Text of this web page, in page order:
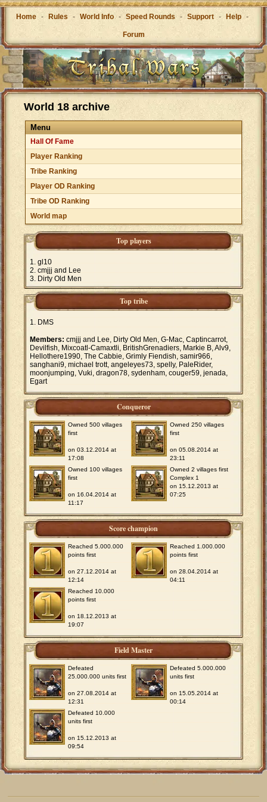
Home - Rules - World Info - Speed Rounds - Support - Help -
Forum
World 18 archive
Menu
Hall Of Fame
Player Ranking
Tribe Ranking
Player OD Ranking
Tribe OD Ranking
World map
Top players
gl10
cmjjj and Lee
Dirty Old Men
Top tribe
DMS
Members: cmjjj and Lee, Dirty Old Men, G-Mac, Captincarrot,
Devilfish, Mixcoatl-Camaxtli, BritishGrenadiers, Markie B, Alv9,
Hellothere1990, The Cabbie, Grimly Fiendish, samir966,
sanghani9, michael trott, angeleyes73, spelly, PaleRider,
moonjumping, Vuki, dragon78, sydenham, couger59, jenada,
Egart
Conqueror
Owned 500 villages
first
on 03.12.2014 at
17:08
Owned 250 villages
first
on 05.08.2014 at
23:11
Owned 100 villages
first
on 16.04.2014 at
11:17
Owned 2 villages first
Complex 1
on 15.12.2013 at
07:25
Score champion
Reached 5.000.000
points first
on 27.12.2014 at
12:14
Reached 1.000.000
points first
on 28.04.2014 at
04:11
Reached 10.000
points first
on 18.12.2013 at
19:07
Field Master
Defeated
25.000.000 units first
on 27.08.2014 at
12:31
Defeated 5.000.000
units first
on 15.05.2014 at
00:14
Defeated 10.000
units first
on 15.12.2013 at
09:54